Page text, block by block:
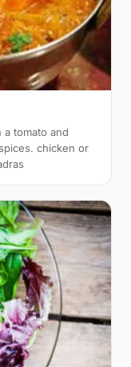
tomato and
chicken or